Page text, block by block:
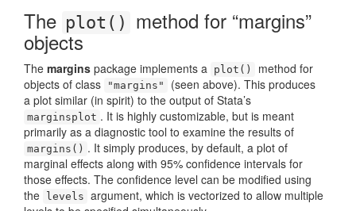
The plot() method for “margins”
objects
The margins package implements a plot()
method for
objects of class
"margins"
(seen above). This produces
a plot similar (in spirit) to the output of Stata’s
marginsplot . It is highly customizable, but is meant
primarily as a diagnostic tool to examine the results of
margins() . It simply produces, by default, a plot of
marginal effects along with 95% confidence intervals for
those effects. The confidence level can be modified using
the
levels argument, which is vectorized to allow multiple